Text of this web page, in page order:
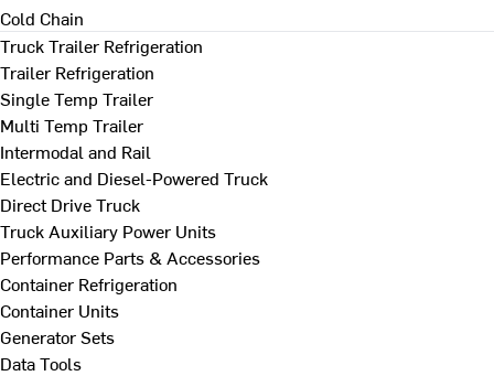
Cold Chain
Truck Trailer Refrigeration
Trailer Refrigeration
Single Temp Trailer
Multi Temp Trailer
Intermodal and Rail
Electric and Diesel-Powered Truck
Direct Drive Truck
Truck Auxiliary Power Units
Performance Parts & Accessories
Container Refrigeration
Container Units
Generator Sets
Data Tools